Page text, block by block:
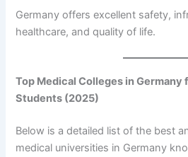
Germany offers excellent safety,
healthcare, and quality of life.
Top Medical Colleges in
Students (2025)
Below is a detailed list of the best
medical universities in Germany